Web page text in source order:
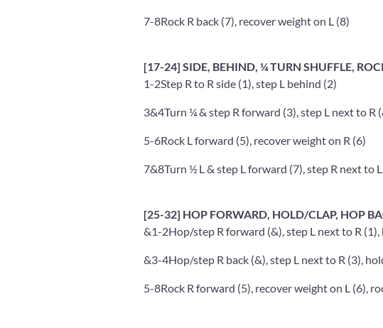
7-8Rock R back (7), recover weight on L (8)
[17-24] SIDE, BEHIND, ¼ TURN SHUFFLE,
1-2Step R to R side (1), step L behind (2)
3&4Turn ¼ & step R forward (3), step L next to R
5-6Rock L forward (5), recover weight on R (6)
7&8Turn ½ L & step L forward (7), step R next to
[25-32] HOP FORWARD, HOLD/CLAP, HOP
&1-2Hop/step R forward (&), step L next to R (1),
&3-4Hop/step R back (&), step L next to R (3),
5-8Rock R forward (5), recover weight on L (6),